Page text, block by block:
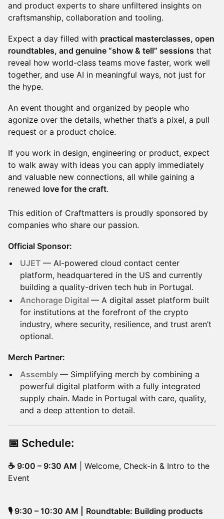
and product experts to share unfiltered insights on
craftsmanship, collaboration and tooling.
Expect a day filled with practical masterclasses, open
roundtables, and genuine “show & tell” sessions that
reveal how world-class teams move faster, work well
together, and use AI in meaningful ways, not just for
the hype.
An event thought and organized by people who
agonize over the details, whether that’s a pixel, a pull
request or a product choice.
If you work in design, engineering or product, expect
to walk away with ideas you can apply immediately
and valuable new connections, all while gaining a
renewed love for the craft.
This edition of Craftmatters is proudly sponsored by
companies who share our passion.
Official Sponsor:
UJET — AI-powered cloud contact center
platform, headquartered in the US and currently
building a quality-driven tech hub in Portugal.
Anchorage Digital — A digital asset platform built
for institutions at the forefront of the crypto
industry, where security, resilience, and trust aren’t
optional.
Merch Partner:
Assembly — Simplifying merch by combining a
powerful digital platform with a fully integrated
supply chain. Made in Portugal with care, quality,
and a deep attention to detail.
📅 Schedule:
☕ 9:00 – 9:30 AM | Welcome, Check-in & Intro to the
Event
🎙️ 9:30 – 10:30 AM |
Roundtable: Building products